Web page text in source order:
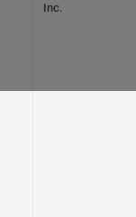
Inc.